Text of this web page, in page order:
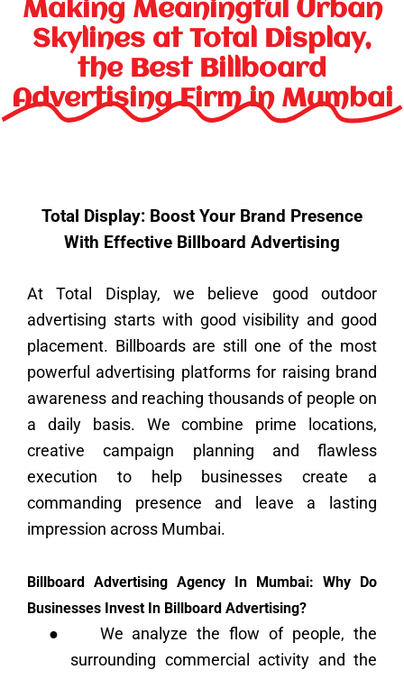
m
t
r
Making Meaningful Urban
Skylines at Total Display,
the Best Billboard
Advertising Firm in Mumbai
Total Display: Boost Your Brand Presence
With Effective Billboard Advertising
At Total Display, we believe good outdoor
advertising starts with good visibility and good
placement. Billboards are still one of the most
powerful advertising platforms for raising brand
awareness and reaching thousands of people on
a daily basis. We combine prime locations,
creative campaign planning and flawless
execution to help businesses create a
commanding presence and leave a lasting
impression across Mumbai.
Billboard Advertising Agency In Mumbai: Why Do
Businesses Invest In Billboard Advertising?
●
We analyze the flow of people, the
surrounding commercial activity and the